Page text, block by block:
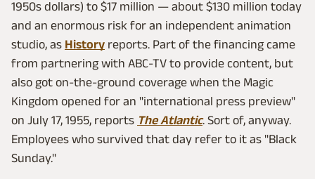
1950s dollars) to $17 million — about $130 million today
and an enormous risk for an independent animation
studio, as History reports. Part of the financing came
from partnering with ABC-TV to provide content, but
also got on-the-ground coverage when the Magic
Kingdom opened for an "international press preview"
on July 17, 1955, reports The Atlantic. Sort of, anyway.
Employees who survived that day refer to it as "Black
Sunday."